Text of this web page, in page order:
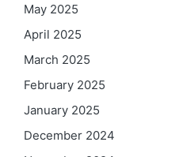
May 2025
April 2025
March 2025
February 2025
January 2025
December 2024